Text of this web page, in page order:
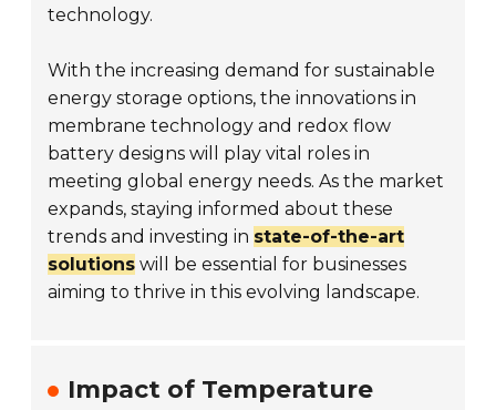
technology.
With the increasing demand for sustainable
energy storage options, the innovations in
membrane technology and redox flow
battery designs will play vital roles in
meeting global energy needs. As the market
expands, staying informed about these
trends and investing in state-of-the-art
solutions will be essential for businesses
aiming to thrive in this evolving landscape.
Impact of Temperature